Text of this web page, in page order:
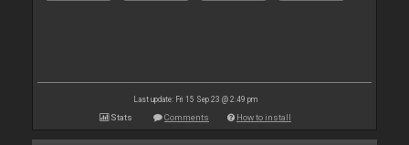
Last update: Fri 15 Sep 23 @ 2:49 pm
Stats Comments How to install